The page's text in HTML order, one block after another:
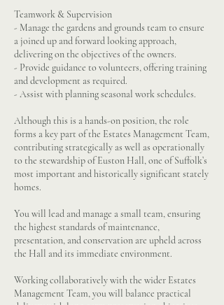
Teamwork & Supervision
- Manage the gardens and grounds team to ensure
a joined up and forward looking approach,
delivering on the objectives of the owners.
- Provide guidance to volunteers, offering training
and development as required.
- Assist with planning seasonal work schedules.
Although this is a hands-on position, the role
forms a key part of the Estates Management Team,
contributing strategically as well as operationally
to the stewardship of Euston Hall, one of Suffolk’s
most important and historically significant stately
homes.
You will lead and manage a small team, ensuring
the highest standards of maintenance,
presentation, and conservation are upheld across
the Hall and its immediate environment.
Working collaboratively with the wider Estates
Management Team, you will balance practical